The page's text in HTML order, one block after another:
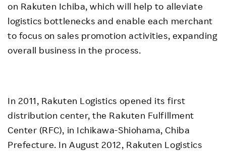
on Rakuten Ichiba, which will help to alleviate
logistics bottlenecks and enable each merchant
to focus on sales promotion activities, expanding
overall business in the process.
In 2011, Rakuten Logistics opened its first
distribution center, the Rakuten Fulfillment
Center (RFC), in Ichikawa-Shiohama, Chiba
Prefecture. In August 2012, Rakuten Logistics